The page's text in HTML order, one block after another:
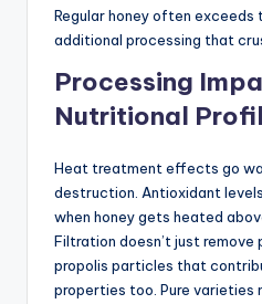
Regular honey often exceeds
additional processing that
Processing
Nutritional
Heat treatment effects go
destruction. Antioxidant
when honey gets heated
Filtration doesn’t just
propolis particles that
properties too. Pure varieties